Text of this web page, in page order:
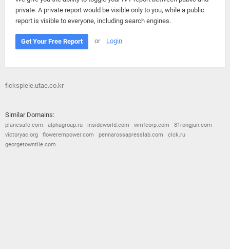
private. A private report would be visible only to you, while a public
report is visible to everyone, including search engines.
Get Your Free Report or Login
fickspiele.utae.co.kr -
Similar Domains:
planesafe.com alphagroup.ru insideworld.com wmfcorp.com
81rongjun.com
victoryac.org
flowerempower.com pennarossapresslab.com
clck.ru
georgetowntile.com